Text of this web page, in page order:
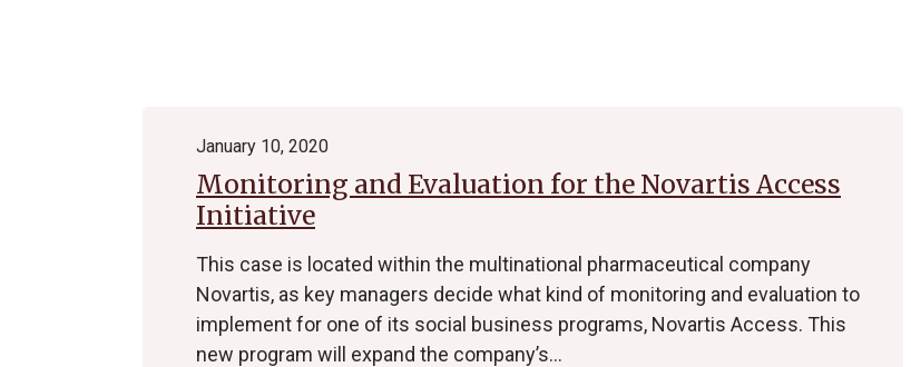
Monitoring and Evaluation for the Novartis Access
Initiative
January 10, 2020
This case is located within the multinational pharmaceutical company
Novartis, as key managers decide what kind of monitoring and evaluation to
implement for one of its social business programs, Novartis Access. This
new program will expand the company’s…